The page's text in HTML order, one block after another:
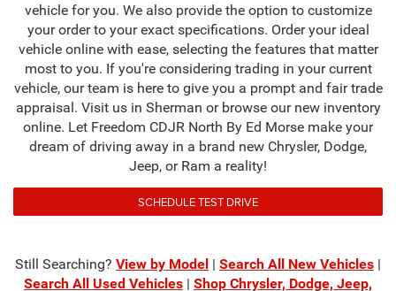
vehicle for you. We also provide the option to customize
your order to your exact specifications. Order your ideal
vehicle online with ease, selecting the features that matter
most to you. If you're considering trading in your current
vehicle, our team is here to give you a prompt and fair trade
appraisal. Visit us in Sherman or browse our new inventory
online. Let Freedom CDJR North By Ed Morse make your
dream of driving away in a brand new Chrysler, Dodge,
Jeep, or Ram a reality!
SCHEDULE TEST DRIVE
Still Searching? View by Model | Search All New Vehicles |
Search All Used Vehicles | Shop Chrysler, Dodge, Jeep,